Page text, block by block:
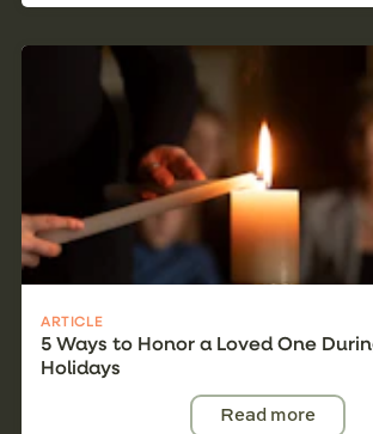
ARTICLE
5 Ways to Honor a Loved One
Holidays
Read more